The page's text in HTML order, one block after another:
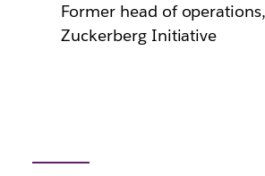
Former head of
Zuckerberg Initiative